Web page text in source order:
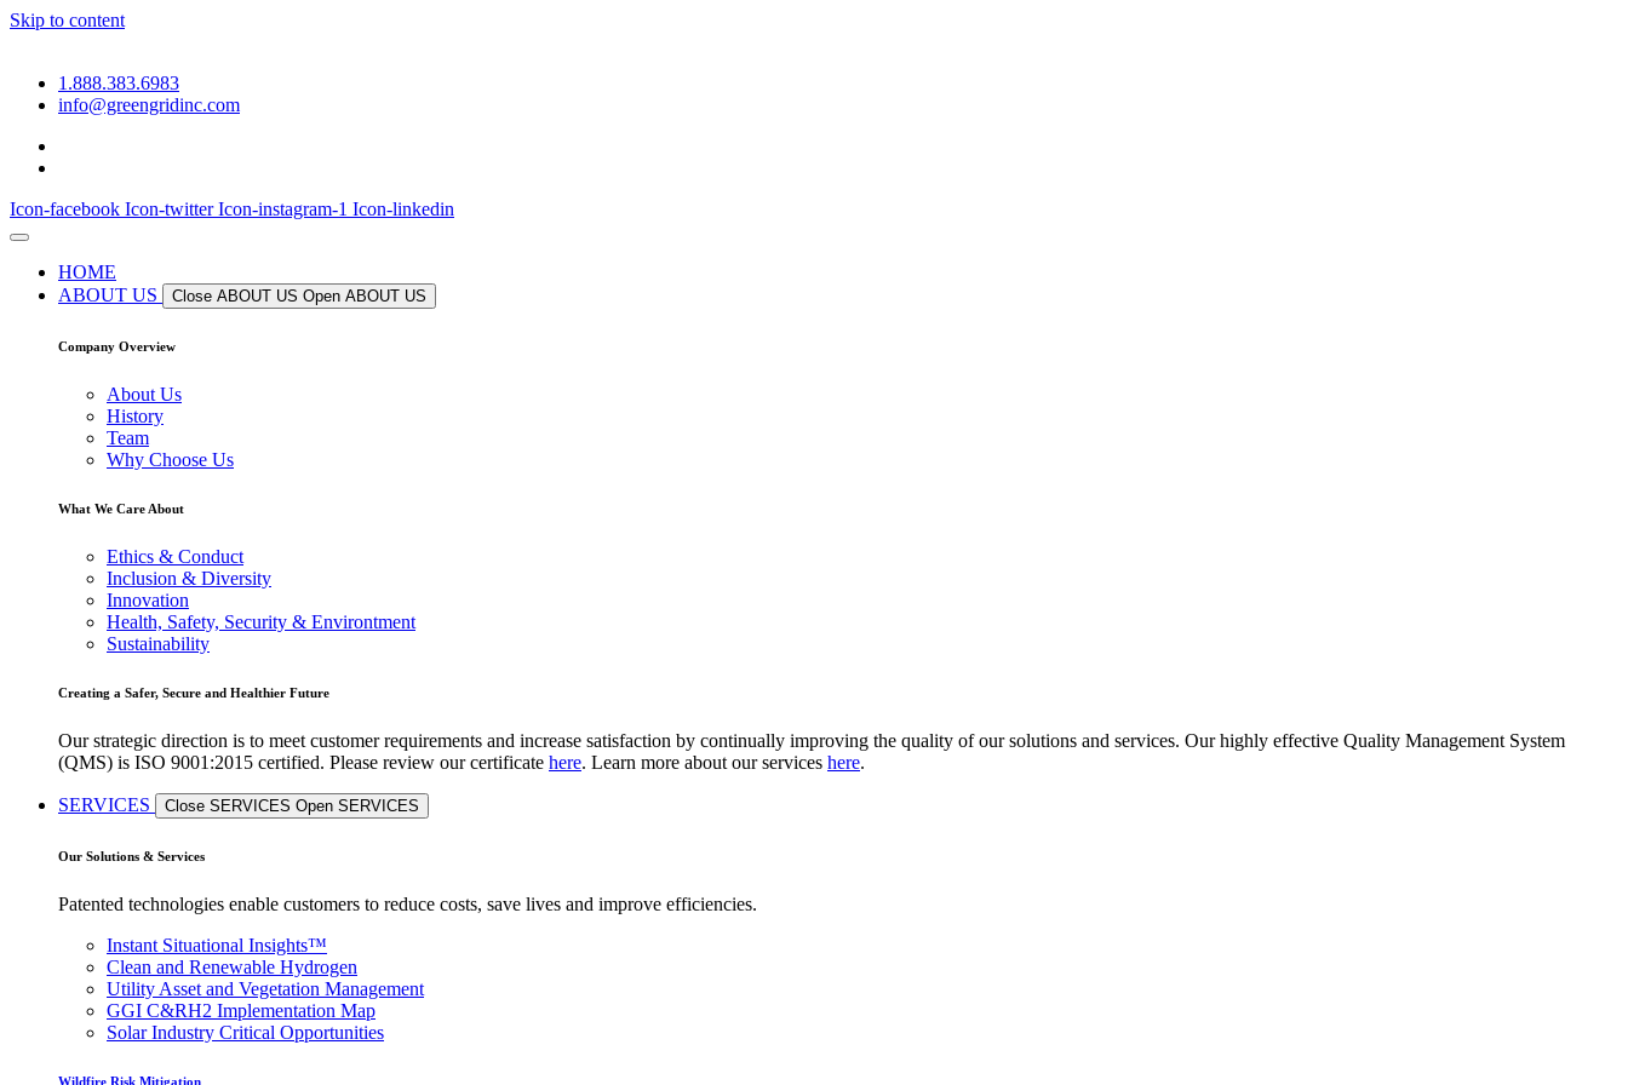
Skip to content
1.888.383.6983
info@greengridinc.com
Icon-facebook Icon-twitter Icon-instagram-1 Icon-linkedin
HOME
ABOUT US
Close ABOUT US Open ABOUT US
Company Overview
About Us
History
Team
Why Choose Us
What We Care About
Ethics & Conduct
Inclusion & Diversity
Innovation
Health, Safety, Security & Environtment
Sustainability
Creating a Safer, Secure and Healthier Future
Our strategic direction is to meet customer requirements and increase satisfaction by continually improving the quality of our solutions and services. Our highly effective Quality Management System
(QMS) is ISO 9001:2015 certified. Please review our certificate here. Learn more about our services here.
SERVICES Close SERVICES Open SERVICES
Our Solutions & Services
Patented technologies enable customers to reduce costs, save lives and improve efficiencies.
Instant Situational Insights™
Clean and Renewable Hydrogen
Utility Asset and Vegetation Management
GGI C&RH2 Implementation Map
Solar Industry Critical Opportunities
Wildfire Risk Mitigation